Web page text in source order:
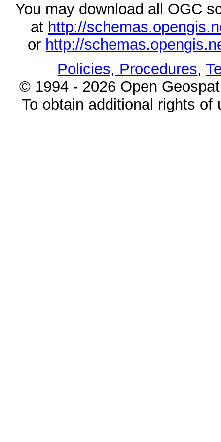
You may download all OGC
at http://
or http://
Policies, Procedures,
© 1994 - 2026 Open
To obtain additional rights